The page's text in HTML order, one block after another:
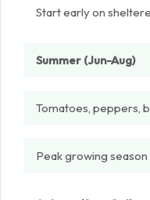
Start early on
Summer (Jun-Aug)
Tomatoes, peppers,
Peak growing season